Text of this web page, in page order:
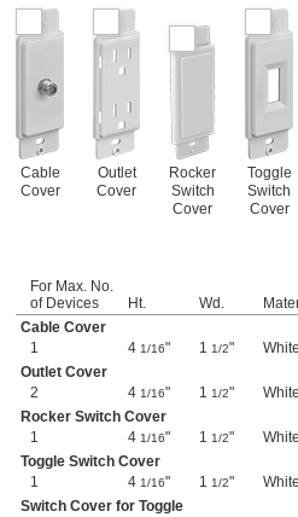
Cable
Cover
Outlet
Cover
Rocker
Switch
Cover
Toggle
Switch
Cover
For Max. No.
of Devices
Ht. Wd.
Cable Cover
1
4 1/16" 1 1/2"
Outlet Cover
2
4 1/16" 1 1/2"
Rocker Switch Cover
1
4 1/16" 1 1/2"
Toggle Switch Cover
1
4 1/16" 1 1/2"
Switch Cover for Toggle